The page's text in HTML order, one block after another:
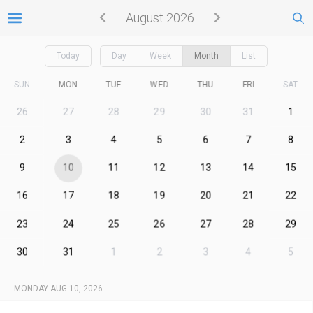
August 2026
Today Day Week Month List
SUN MON TUE WED THU FRI SAT
26 27 28 29 30 31 1
2 3 4 5 6 7 8
9 10 11 12 13 14 15
16 17 18 19 20 21 22
23 24 25 26 27 28 29
30 31 1 2 3 4 5
MONDAY AUG 10, 2026